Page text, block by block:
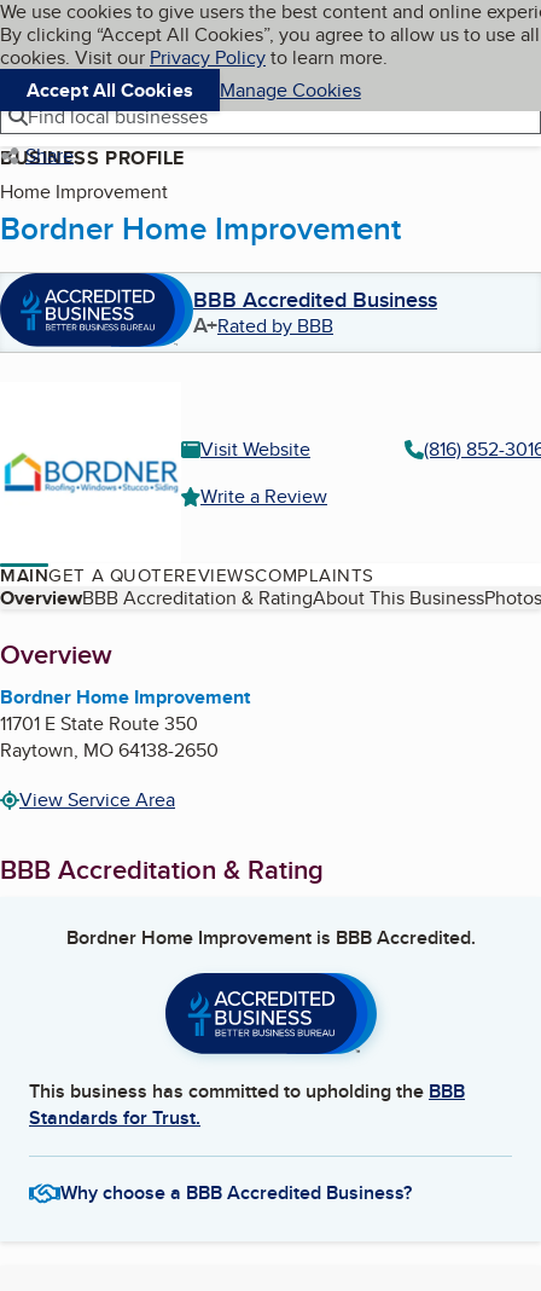
Skip to main content
Cookies on BBB.org
We use cookies to give users the best content and online
By clicking “Accept All Cookies”, you agree to allow us to use all
cookies. Visit our Privacy Policyto learn more.
Accept All Cookies
Manage Cookies
Navigation menu
Menu My BBB
Find local businesses
Share
BUSINESS PROFILE
Home Improvement
Bordner Home Improvement
BBB Accredited Business
A+Rated by BBB
Visit Website
(816) 852-
Write a Review
MAINGET A QUOTEREVIEWSCOMPLAINTS
Table of Contents
OverviewBBB Accreditation & RatingAbout This Business
About
Overview
Bordner Home Improvement
11701 E State Route 350
Raytown, MO64138-2650
View Service Area
BBB Accreditation & Rating
Bordner Home Improvementis BBB Accredited.
This business has committed to upholding the BBB
Standards for Trust.
Why choose a BBB Accredited Business?